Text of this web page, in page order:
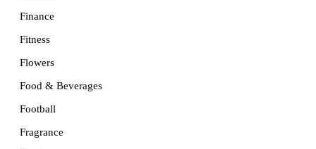
Finance
Fitness
Flowers
Food & Beverages
Football
Fragrance